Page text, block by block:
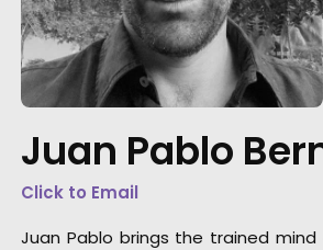
Juan Pablo
Click to Email
Juan Pablo brings the trained
Safe execution of the
across the country
delivers a message of
won't be slowed down.